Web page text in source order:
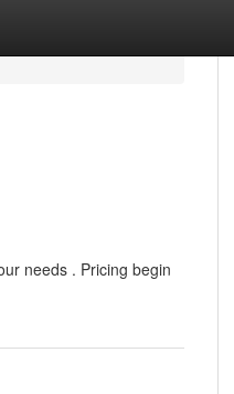
needs . Pricing begin